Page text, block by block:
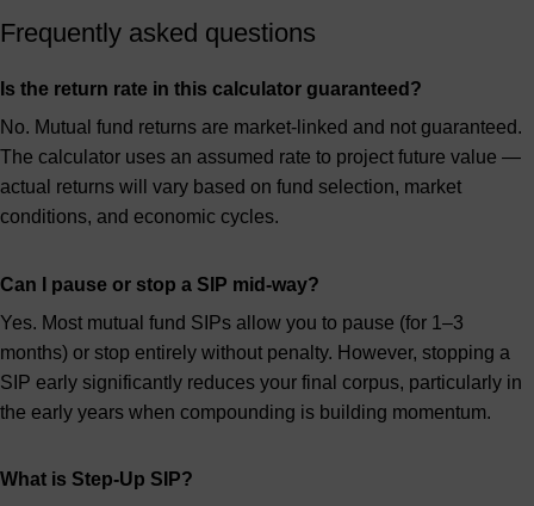
Frequently asked questions
Is the return rate in this calculator guaranteed?
No. Mutual fund returns are market-linked and not guaranteed.
The calculator uses an assumed rate to project future value —
actual returns will vary based on fund selection, market
conditions, and economic cycles.
Can I pause or stop a SIP mid-way?
Yes. Most mutual fund SIPs allow you to pause (for 1–3
months) or stop entirely without penalty. However, stopping a
SIP early significantly reduces your final corpus, particularly in
the early years when compounding is building momentum.
What is Step-Up SIP?